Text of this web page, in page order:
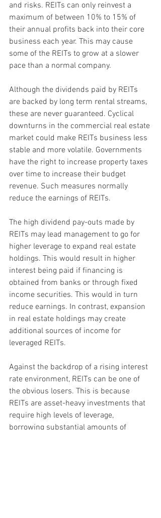
and risks. REITs can only reinvest a
maximum of between 10% to 15% of
their annual profits back into their core
business each year. This may cause
some of the REITs to grow at a slower
pace than a normal company.
Although the dividends paid by REITs
are backed by long term rental streams,
these are never guaranteed. Cyclical
downturns in the commercial real estate
market could make REITs business less
stable and more volatile. Governments
have the right to increase property taxes
over time to increase their budget
revenue. Such measures normally
reduce the earnings of REITs.
The high dividend pay-outs made by
REITs may lead management to go for
higher leverage to expand real estate
holdings. This would result in higher
interest being paid if financing is
obtained from banks or through fixed
income securities. This would in turn
reduce earnings. In contrast, expansion
in real estate holdings may create
additional sources of income for
leveraged REITs.
Against the backdrop of a rising interest
rate environment, REITs can be one of
the obvious losers. This is because
REITs are asset-heavy investments that
require high levels of leverage,
borrowing substantial amounts of